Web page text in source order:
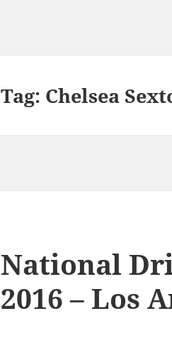
Tag: Chelsea
National
2016 – Los